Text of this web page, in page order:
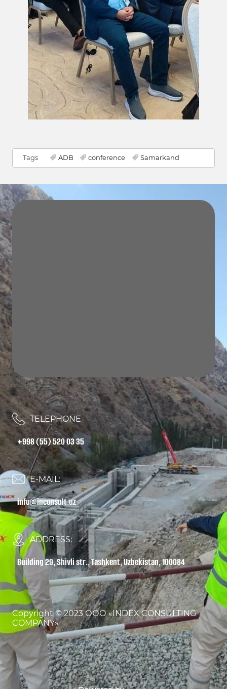
Tags ADB conference Samarkand
TELEPHONE
+998 (55) 520 03 35
E-MAIL:
info@inconsult.uz
ADDRESS:
Building 29, Shivli str., Tashkent, Uzbekistan, 100084
Copyright © 2023 ООО «INDEX CONSULTING
COMPANY»